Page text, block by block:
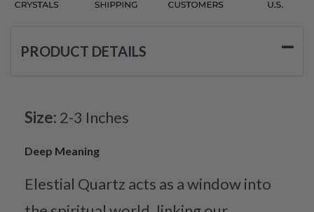
PRODUCT DETAILS
Size: 2-3 Inches
Deep Meaning
Elestial Quartz acts as a window into